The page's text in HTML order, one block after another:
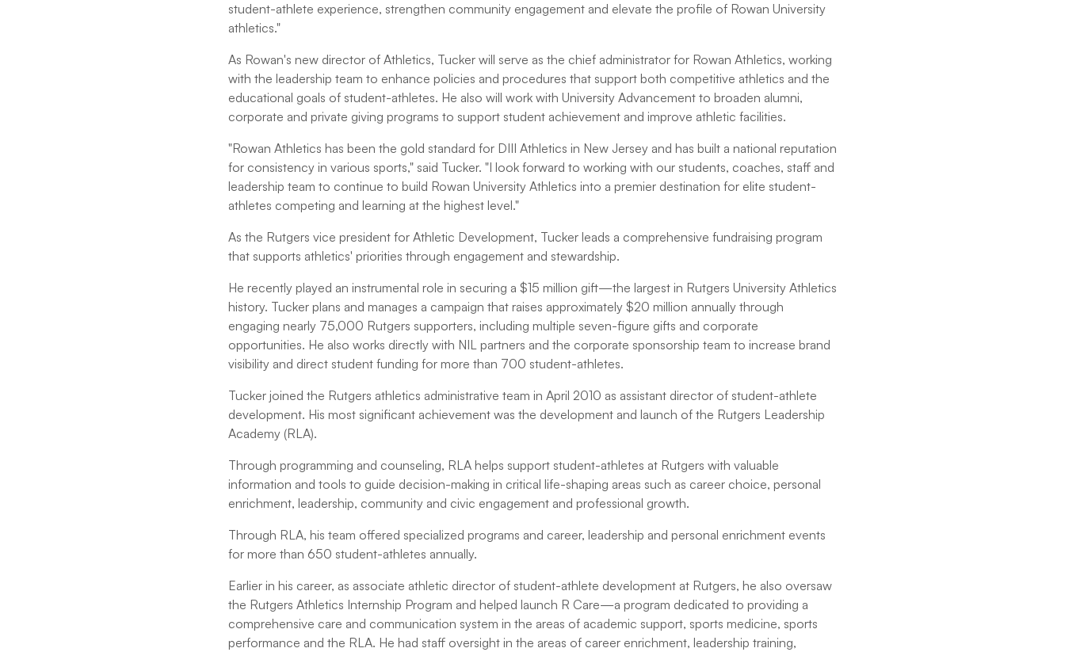
student-athlete experience, strengthen community engagement and elevate the profile of Rowan University
athletics."
As Rowan's new director of Athletics, Tucker will serve as the chief administrator for Rowan Athletics, working
with the leadership team to enhance policies and procedures that support both competitive athletics and the
educational goals of student-athletes. He also will work with University Advancement to broaden alumni,
corporate and private giving programs to support student achievement and improve athletic facilities.
"Rowan Athletics has been the gold standard for DIII Athletics in New Jersey and has built a national reputation
for consistency in various sports," said Tucker. "I look forward to working with our students, coaches, staff and
leadership team to continue to build Rowan University Athletics into a premier destination for elite student-
athletes competing and learning at the highest level."
As the Rutgers vice president for Athletic Development, Tucker leads a comprehensive fundraising program
that supports athletics' priorities through engagement and stewardship.
He recently played an instrumental role in securing a $15 million gift—the largest in Rutgers University Athletics
history. Tucker plans and manages a campaign that raises approximately $20 million annually through
engaging nearly 75,000 Rutgers supporters, including multiple seven-figure gifts and corporate
opportunities. He also works directly with NIL partners and the corporate sponsorship team to increase brand
visibility and direct student funding for more than 700 student-athletes.
Tucker joined the Rutgers athletics administrative team in April 2010 as assistant director of student-athlete
development. His most significant achievement was the development and launch of the Rutgers Leadership
Academy (RLA).
Through programming and counseling, RLA helps support student-athletes at Rutgers with valuable
information and tools to guide decision-making in critical life-shaping areas such as career choice, personal
enrichment, leadership, community and civic engagement and professional growth.
Through RLA, his team offered specialized programs and career, leadership and personal enrichment events
for more than 650 student-athletes annually.
Earlier in his career, as associate athletic director of student-athlete development at Rutgers, he also oversaw
the Rutgers Athletics Internship Program and helped launch R Care—a program dedicated to providing a
comprehensive care and communication system in the areas of academic support, sports medicine, sports
performance and the RLA. He had staff oversight in the areas of career enrichment, leadership training,